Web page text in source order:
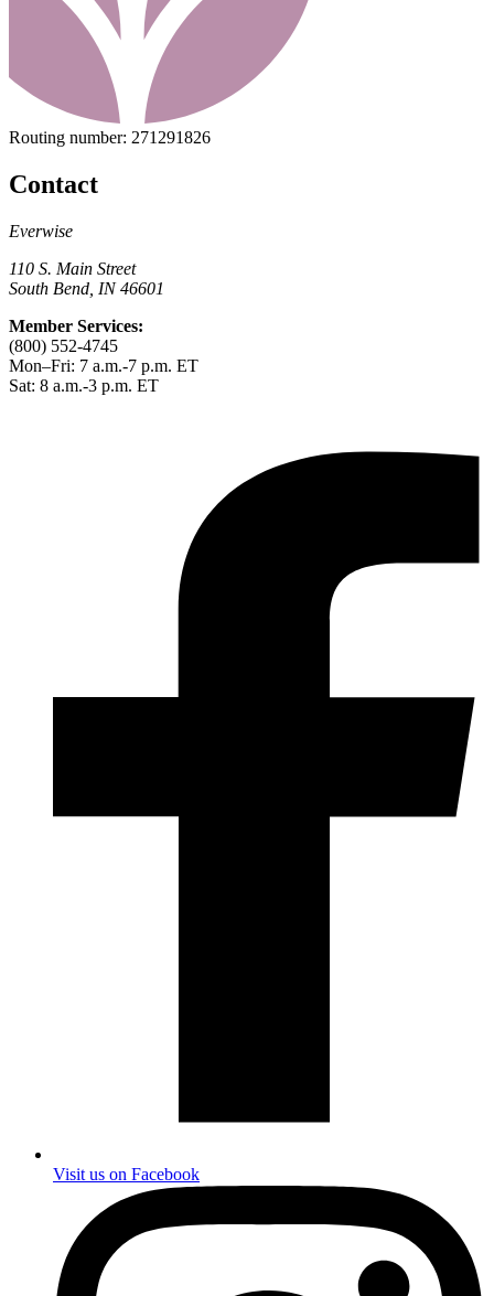
Routing number: 271291826
Contact
Everwise
110 S. Main Street
South Bend, IN 46601
Member Services:
(800) 552-4745
Mon–Fri: 7 a.m.-7 p.m. ET
Sat: 8 a.m.-3 p.m. ET
Visit us on Facebook